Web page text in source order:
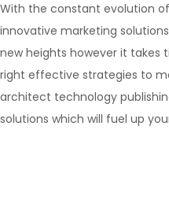
With the constant evolution
innovative marketing
new heights however it
right effective strategies to
architect technology
solutions which will fuel up